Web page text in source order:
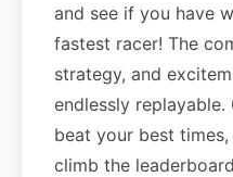
and see if you have
fastest racer! The
strategy, and
endlessly
beat your best
climb the